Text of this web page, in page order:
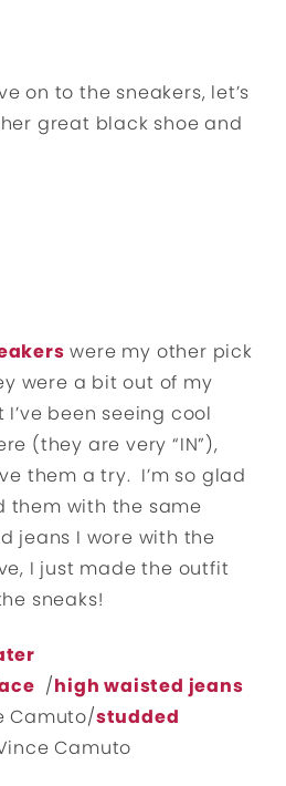
on to the sneakers, let’s
great black shoe and
were my other pick
were a bit out of my
been seeing cool
(they are very “IN”),
them a try. I’m so glad
them with the same
jeans I wore with the
I just made the outfit
sneaks!
/high waisted jeans
Camuto/studded
Camuto